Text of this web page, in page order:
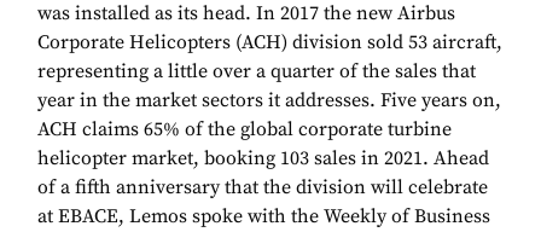
was installed as its head. In 2017 the new Airbus
Corporate Helicopters (ACH) division sold 53 aircraft,
representing a little over a quarter of the sales that
year in the market sectors it addresses. Five years on,
ACH claims 65% of the global corporate turbine
helicopter market, booking 103 sales in 2021. Ahead
of a fifth anniversary that the division will celebrate
at EBACE, Lemos spoke with the Weekly of Business